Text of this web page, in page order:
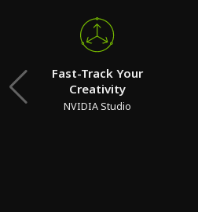
Fast-Track Your
Creativity
NVIDIA Studio